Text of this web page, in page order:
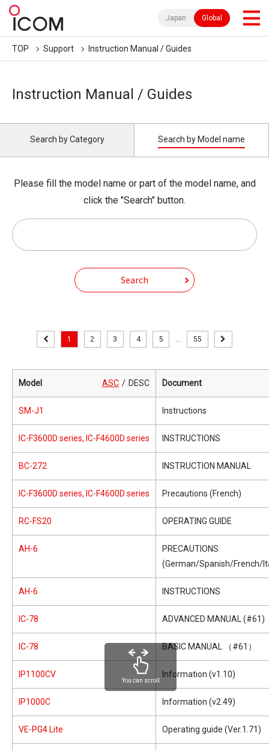
Japan Global
TOP Support Instruction Manual / Guides
Instruction Manual / Guides
Search by Category Search by Model name
Please fill the model name or part of the model name, and
click the "Search" button.
Search
1 2 3 4 5 55
Model ASC DESC Document
SM-J1 Instructions
IC-F3600D series, IC-F4600D series INSTRUCTIONS
BC-272 INSTRUCTION MANUAL
IC-F3600D series, IC-F4600D series Precautions (French)
RC-FS20 OPERATING GUIDE
AH-6
PRECAUTIONS
(German/Spanish/French/
AH-6 INSTRUCTIONS
IC-78 ADVANCED MANUAL (#61)
IC-78 BASIC MANUAL （#61）
IP1100CV Information (v1.10)
IP1000C Information (v2.49)
VE-PG4 Lite Operating guide (Ver.1.71)
You can scroll